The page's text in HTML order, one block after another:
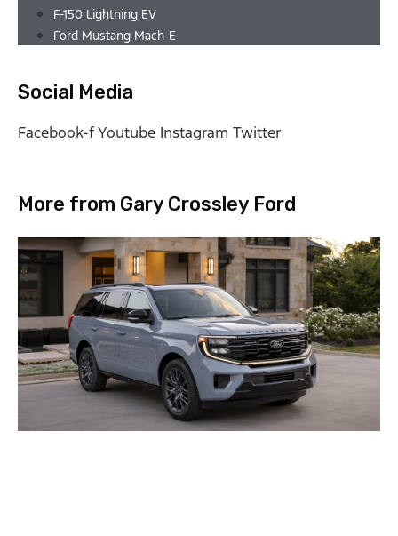
F-150 Lightning EV
Ford Mustang Mach-E
Social Media
Facebook-fYoutube Instagram Twitter
More from Gary Crossley Ford